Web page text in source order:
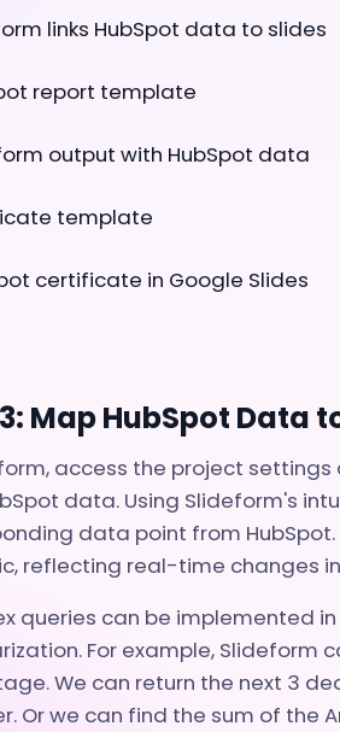
Map HubSpot Data
access the project
data. Using Slideform's
data point from
reflecting real-time changes
queries can be implemented
For example, Slideform
We can return the next 3
Or we can find the sum of the